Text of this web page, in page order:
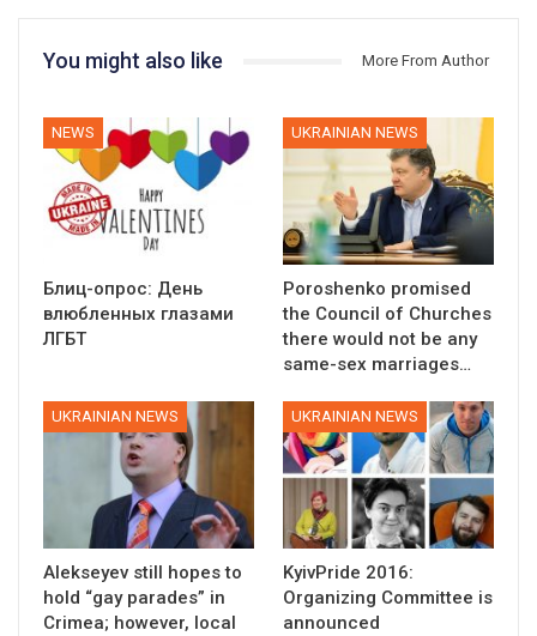
You might also like More From Author
NEWS
Блиц-опрос: День
влюбленных глазами
ЛГБТ
UKRAINIAN NEWS
Poroshenko promised
the Council of Churches
there would not be any
same-sex marriages…
UKRAINIAN NEWS
Alekseyev still hopes to
hold “gay parades” in
Crimea; however, local
UKRAINIAN NEWS
KyivPride 2016:
Organizing Committee is
announced